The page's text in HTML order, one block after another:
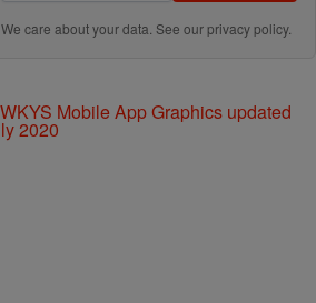
We care about your data. See ourprivacy policy.